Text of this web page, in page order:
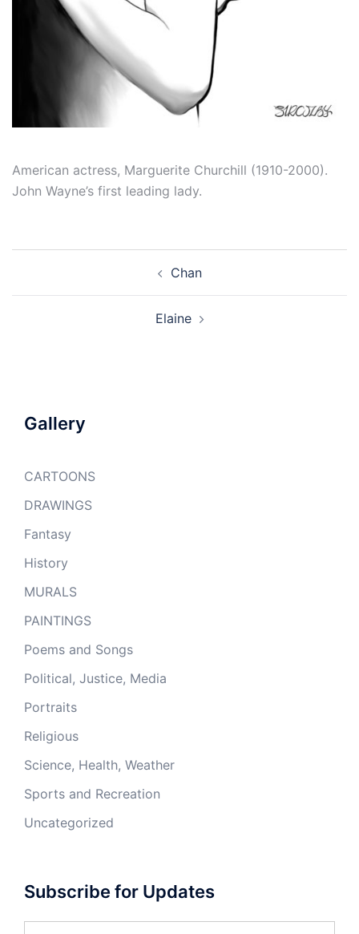
American actress, Marguerite Churchill (1910-2000).
John Wayne’s first leading lady.
Chan
Elaine
Gallery
CARTOONS
DRAWINGS
Fantasy
History
MURALS
PAINTINGS
Poems and Songs
Political, Justice, Media
Portraits
Religious
Science, Health, Weather
Sports and Recreation
Uncategorized
Subscribe for Updates